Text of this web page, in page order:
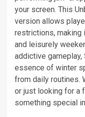
your screen. This
version allows
restrictions,
and leisurely
addictive gameplay,
essence of winter
from daily routines.
or just looking for a
something special